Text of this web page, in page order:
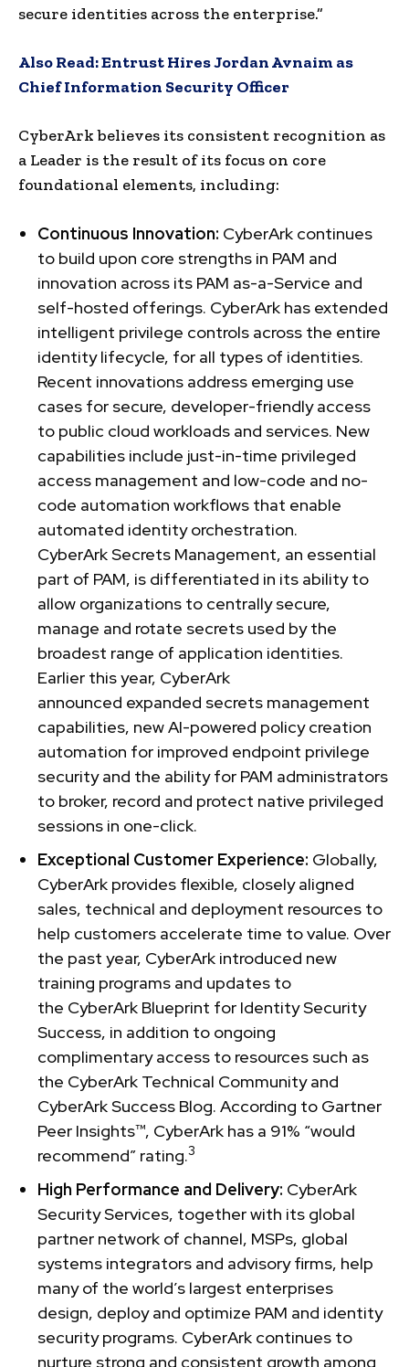
secure identities across the enterprise.”
Also Read:Entrust Hires Jordan Avnaim as
Chief Information Security Officer
CyberArk believes its consistent recognition as
a Leader is the result of its focus on core
foundational elements, including:
Continuous Innovation: CyberArk continues
to build upon core strengths in PAM and
innovation across its PAM as-a-Service and
self-hosted offerings. CyberArk has extended
intelligent privilege controls across the entire
identity lifecycle, for all types of identities.
Recent innovations address emerging use
cases for secure, developer-friendly access
to public cloud workloads and services. New
capabilities include just-in-time privileged
access management and low-code and no-
code automation workflows that enable
automated identity orchestration.
CyberArk Secrets Management, an essential
part of PAM, is differentiated in its ability to
allow organizations to centrally secure,
manage and rotate secrets used by the
broadest range of application identities.
Earlier this year, CyberArk
announced expanded secrets management
capabilities, new AI-powered policy creation
automation for improved endpoint privilege
security and the ability for PAM administrators
to broker, record and protect native privileged
sessions in one-click.
Exceptional Customer Experience: Globally,
CyberArk provides flexible, closely aligned
sales, technical and deployment resources to
help customers accelerate time to value. Over
the past year, CyberArk introduced new
training programs and updates to
the CyberArk Blueprint for Identity Security
Success, in addition to ongoing
complimentary access to resources such as
the CyberArk Technical Community and
CyberArk Success Blog. According to Gartner
Peer Insights™, CyberArk has a 91% “would
recommend” rating.3
High Performance and Delivery: CyberArk
Security Services, together with its global
partner network of channel, MSPs, global
systems integrators and advisory firms, help
many of the world’s largest enterprises
design, deploy and optimize PAM and identity
security programs. CyberArk continues to
nurture strong and consistent growth among